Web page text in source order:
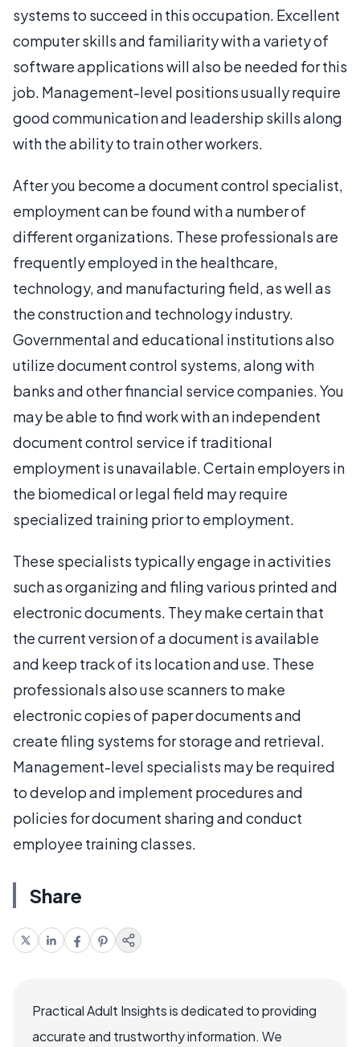
systems to succeed in this occupation. Excellent
computer skills and familiarity with a variety of
software applications will also be needed for this
job. Management-level positions usually require
good communication and leadership skills along
with the ability to train other workers.
After you become a document control specialist,
employment can be found with a number of
different organizations. These professionals are
frequently employed in the healthcare,
technology, and manufacturing field, as well as
the construction and technology industry.
Governmental and educational institutions also
utilize document control systems, along with
banks and other financial service companies. You
may be able to find work with an independent
document control service if traditional
employment is unavailable. Certain employers in
the biomedical or legal field may require
specialized training prior to employment.
These specialists typically engage in activities
such as organizing and filing various printed and
electronic documents. They make certain that
the current version of a document is available
and keep track of its location and use. These
professionals also use scanners to make
electronic copies of paper documents and
create filing systems for storage and retrieval.
Management-level specialists may be required
to develop and implement procedures and
policies for document sharing and conduct
employee training classes.
Share
Practical Adult Insights is dedicated to providing
accurate and trustworthy information. We